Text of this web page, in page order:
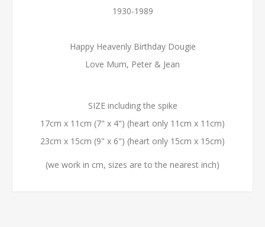
1930-1989
Happy Heavenly Birthday Dougie
Love Mum, Peter & Jean
SIZE including the spike
17cm x 11cm (7" x 4") (heart only 11cm x 11cm)
23cm x 15cm (9" x 6") (heart only 15cm x 15cm)
(we work in cm, sizes are to the nearest inch)